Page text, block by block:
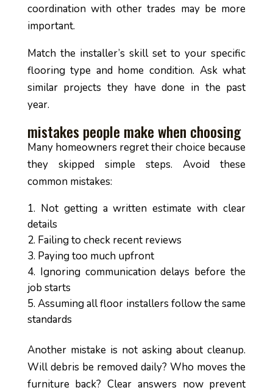
coordination with other trades may be more
important.
Match the installer’s skill set to your specific
flooring type and home condition. Ask what
similar projects they have done in the past
year.
mistakes people make when choosing
Many homeowners regret their choice because
they skipped simple steps. Avoid these
common mistakes:
Not getting a written estimate with clear
details
Failing to check recent reviews
Paying too much upfront
Ignoring communication delays before the
job starts
Assuming all floor installers follow the same
standards
Another mistake is not asking about cleanup.
Will debris be removed daily? Who moves the
furniture back? Clear answers now prevent